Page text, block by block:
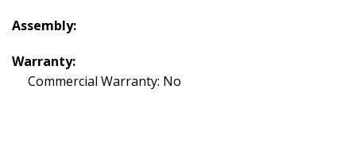
Assembly:
Warranty:
Commercial Warranty: No